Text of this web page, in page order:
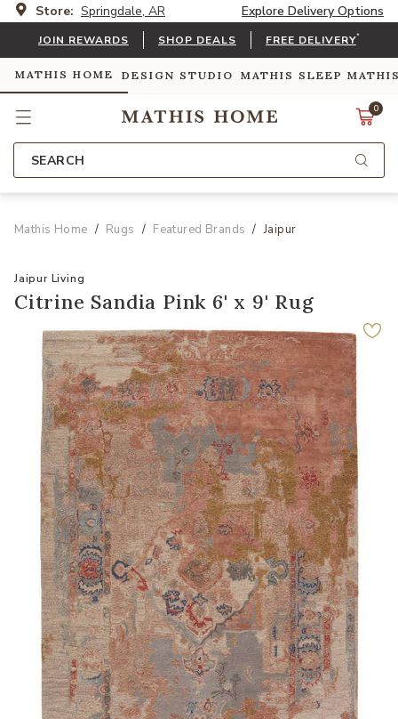
Store: Springdale, AR Explore Delivery Options
JOIN REWARDS SHOP DEALS FREE DELIVERY*
MATHIS HOME DESIGN STUDIO MATHIS SLEEP
0
SEARCH
Mathis Home Rugs Featured Brands Jaipur
Jaipur Living
Citrine Sandia Pink 6' x 9' Rug